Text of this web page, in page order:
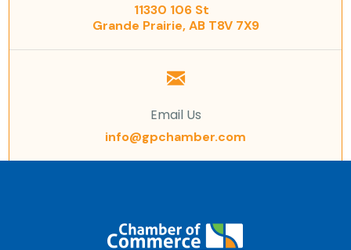
11330 106 St
Grande Prairie, AB T8V 7X9
Email Us
info@gpchamber.com